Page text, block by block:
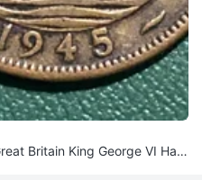
Britain King George VI Half